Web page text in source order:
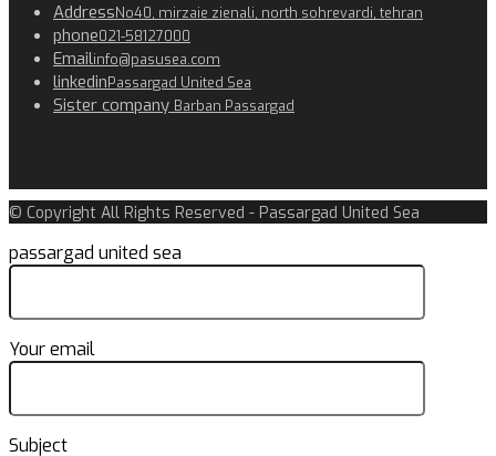
AddressNo40, mirzaie zienali, north sohrevardi, tehran
phone021-58127000
Emailinfo@pasusea.com
linkedinPassargad United Sea
Sister company Barban Passargad
© Copyright All Rights Reserved - Passargad United Sea
passargad united sea
Your email
Subject